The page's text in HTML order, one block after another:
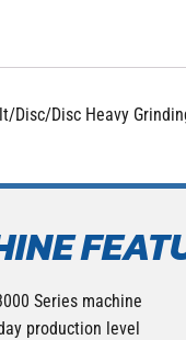
Disc/Disc Heavy
Series machine
production level